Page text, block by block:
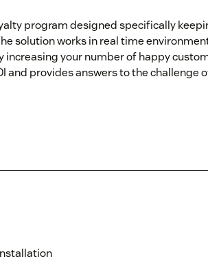
program designed specifically
solution works in real time
your number of happy
and provides answers to the challenge